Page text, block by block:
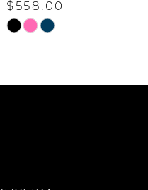
$698.00
Skip